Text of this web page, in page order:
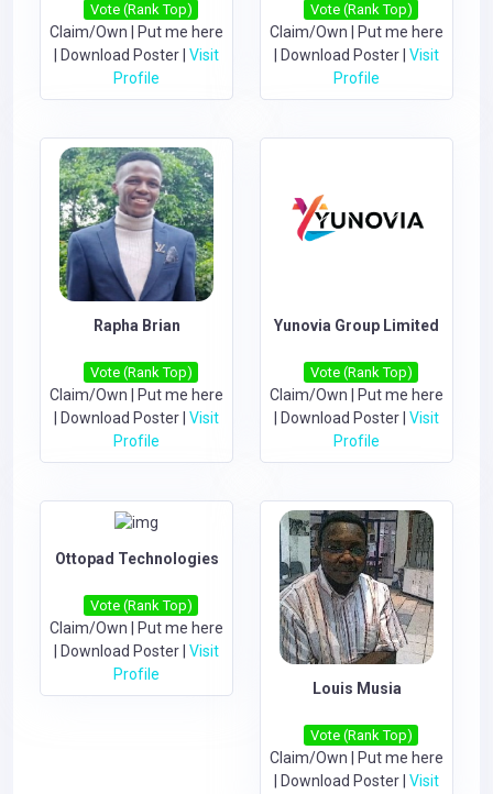
Vote (Rank Top)
Claim/Own
Put me here
Download Poster Visit
Profile
Vote (Rank Top)
Claim/Own
Put me here
Download Poster Visit
Profile
Rapha Brian
Vote (Rank Top)
Claim/Own
Put me here
Download Poster Visit
Profile
Yunovia Group Limited
Vote (Rank Top)
Claim/Own
Put me here
Download Poster Visit
Profile
Ottopad Technologies
Vote (Rank Top)
Claim/Own
Put me here
Download Poster Visit
Profile
Louis Musia
Vote (Rank Top)
Claim/Own
Put me here
Download Poster Visit